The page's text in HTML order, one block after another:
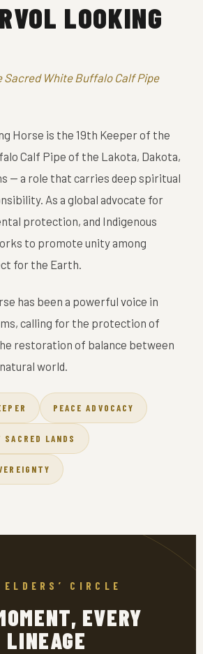
LOOKING
Sacred White Buffalo Calf Pipe
Horse is the 19th Keeper of the
Calf Pipe of the Lakota, Dakota,
— a role that carries deep spiritual
As a global advocate for
protection, and Indigenous
to promote unity among
for the Earth.
has been a powerful voice in
calling for the protection of
restoration of balance between
world.
PEACE ADVOCACY
LANDS
ELDERS’ CIRCLE
EVERY
LINEAGE